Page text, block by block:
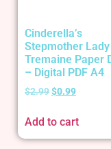
Cinderella’s
Stepmother Lady
Tremaine Paper
– Digital PDF A4
$2.99$0.99
Add to cart